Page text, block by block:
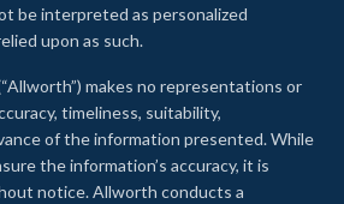
be interpreted as personalized
upon as such.
makes no representations or
timeliness, suitability,
of the information presented. While
the information’s accuracy, it is
notice. Allworth conducts a